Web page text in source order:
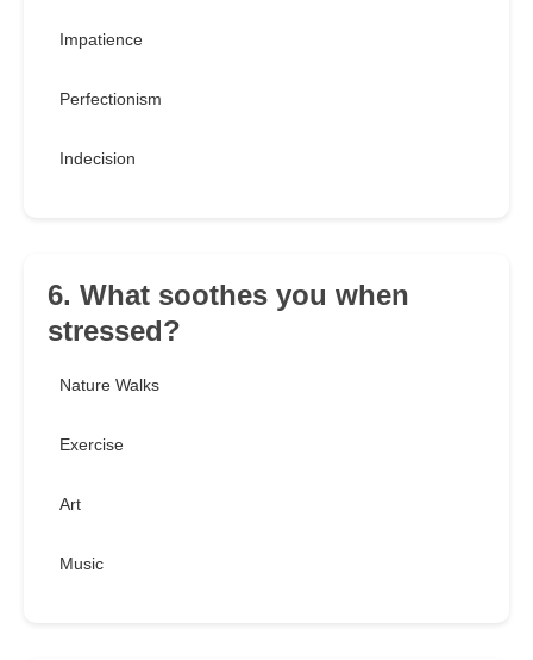
Impatience
Perfectionism
Indecision
6. What soothes you when
stressed?
Nature Walks
Exercise
Art
Music